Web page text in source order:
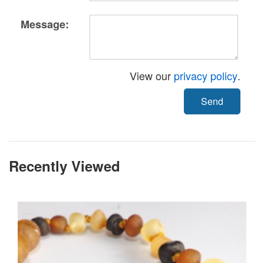
Message:
View our privacy policy.
Send
Recently Viewed